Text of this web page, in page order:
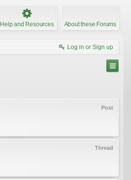
Help and Resources About these Forums
Log in or Sign up
Post
Thread